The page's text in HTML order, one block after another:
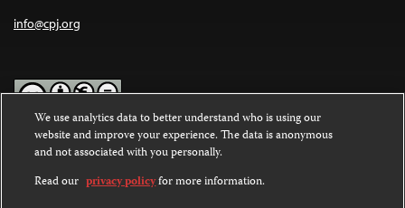
info@cpj.org
Except where noted, text on this website is licensed under a
Commons Attribution-NonCommercial-NoDerivatives 4.0
International License.
We use analytics data to better understand who is using our
website and improve your experience. The data is anonymous
and not associated with you personally.
Read our privacy policyfor more information.